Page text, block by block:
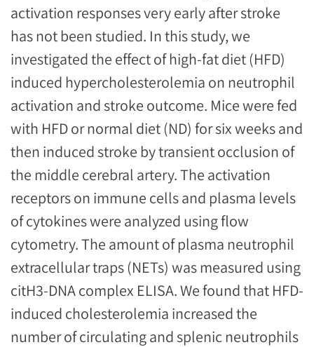
activation responses very early after stroke
has not been studied. In this study, we
investigated the effect of high-fat diet (HFD)
induced hypercholesterolemia on neutrophil
activation and stroke outcome. Mice were fed
with HFD or normal diet (ND) for six weeks and
then induced stroke by transient occlusion of
the middle cerebral artery. The activation
receptors on immune cells and plasma levels
of cytokines were analyzed using flow
cytometry. The amount of plasma neutrophil
extracellular traps (NETs) was measured using
citH3-DNA complex ELISA. We found that HFD-
induced cholesterolemia increased the
number of circulating and splenic neutrophils